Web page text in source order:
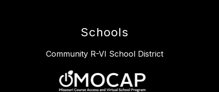
Schools
Community R-VI School District